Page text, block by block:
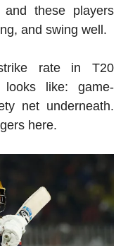
these players
and swing well.
rate in T20
looks like: game-
net underneath.
here.